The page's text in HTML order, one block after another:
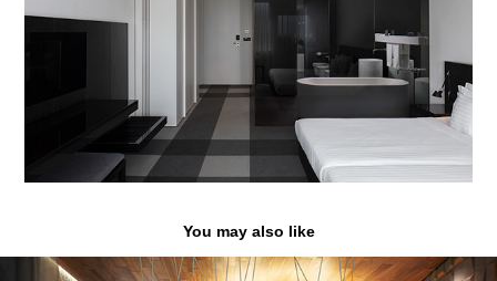
You may also like